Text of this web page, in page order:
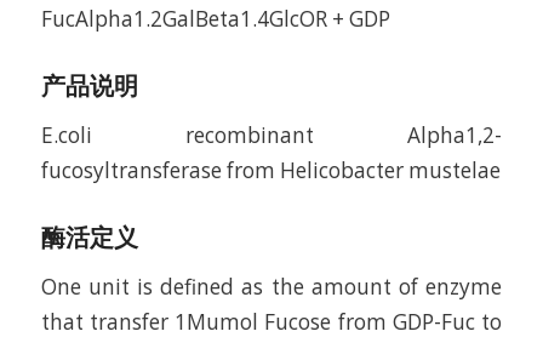
FucAlpha1.2GalBeta1.4GlcOR + GDP
产品说明
E.coli recombinant Alpha1,2-
fucosyltransferase from Helicobacter mustelae
酶活定义
One unit is defined as the amount of enzyme
that transfer 1Mumol Fucose from GDP-Fuc to